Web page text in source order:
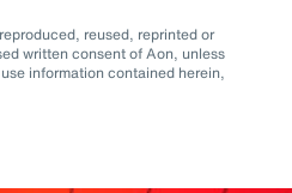
reused, reprinted or
written consent of Aon, unless
information contained herein,